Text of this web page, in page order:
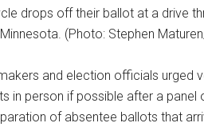
drops off their ballot at a drive
(Photo: Stephen
and election officials urged
in person if possible after a panel
of absentee ballots that